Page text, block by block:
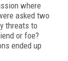
where
asked two
threats to
or foe?
ended up